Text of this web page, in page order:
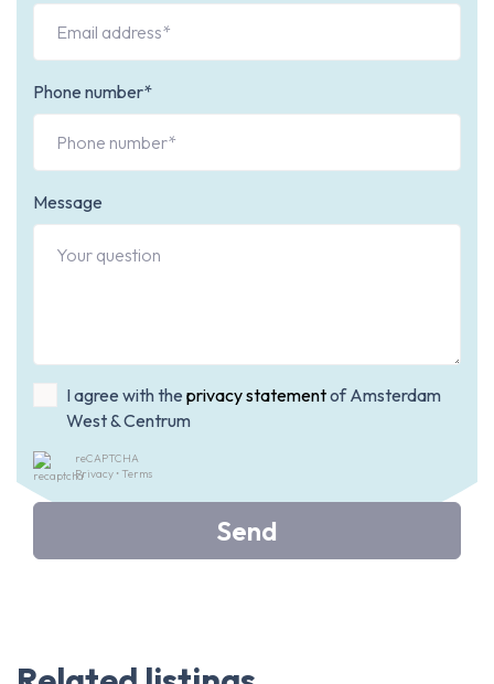
Phone number*
Message
I agree with the privacy statementof Amsterdam
West & Centrum
reCAPTCHA
Privacy • Terms
Send